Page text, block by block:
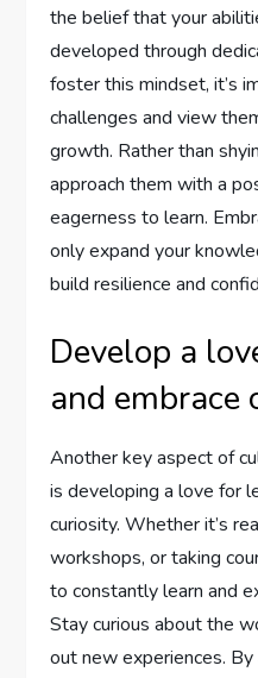
the belief that your
developed through
foster this mindset, it’s
challenges and view
growth. Rather than
approach them with a
eagerness to learn.
only expand your
build resilience and
Develop a
and embrace
Another key aspect of
is developing a love for
curiosity. Whether it’s
workshops, or taking
to constantly learn and
Stay curious about the
out new experiences.